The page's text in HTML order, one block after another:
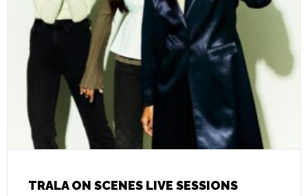
TRALA ON SCENES LIVE SESSIONS